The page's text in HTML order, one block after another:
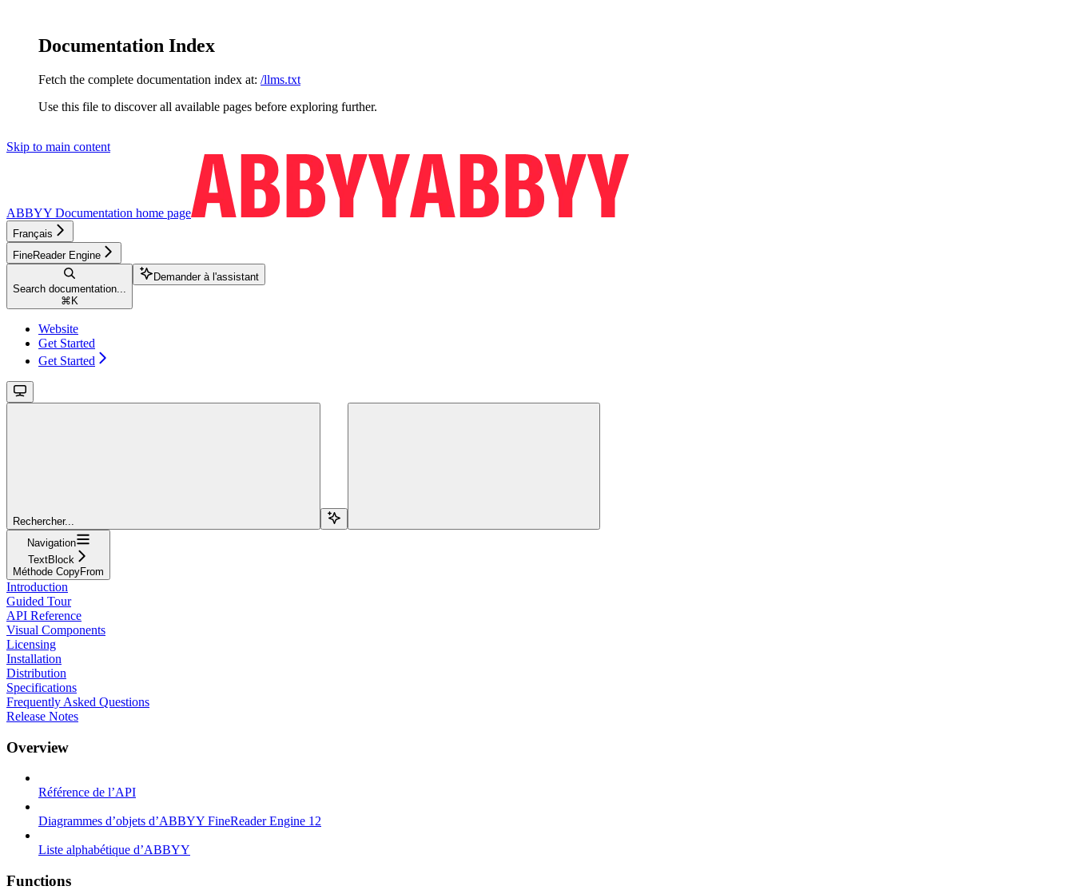
Documentation Index
Fetch the complete documentation index at: /llms.txt
Use this file to discover all available pages before exploring further.
Skip to main content
ABBYY Documentation home page
Français
FineReader Engine
Search documentation...
⌘ K
Demander à l'assistant
Website
Get Started
Get Started
Rechercher...
Navigation
TextBlock
Méthode CopyFrom
Introduction
Guided Tour
API Reference
Visual Components
Licensing
Installation
Distribution
Specifications
Frequently Asked Questions
Release Notes
Overview
Référence de l’API
Diagrammes d’objets d’ABBYY FineReader Engine 12
Liste alphabétique d’ABBYY
Functions